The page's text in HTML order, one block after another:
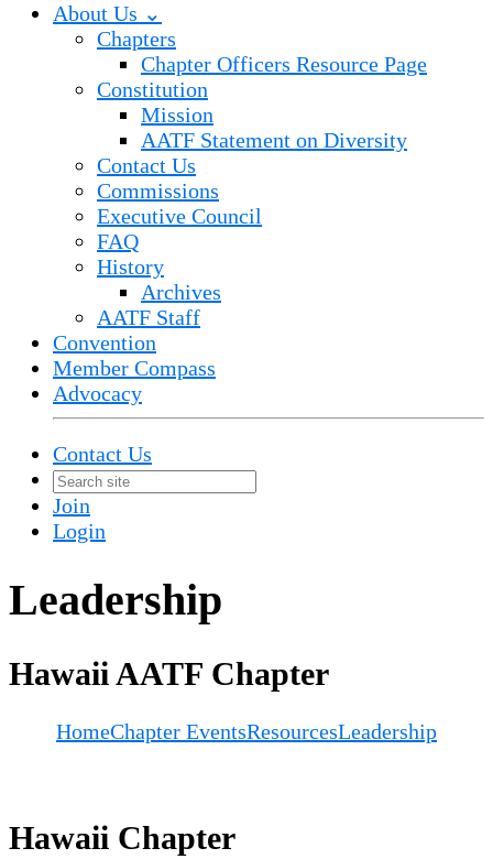
About Us ⌄
Chapters
Chapter Officers Resource Page
Constitution
Mission
AATF Statement on Diversity
Contact Us
Commissions
Executive Council
FAQ
History
Archives
AATF Staff
Convention
Member Compass
Advocacy
Contact Us
Join
Login
Leadership
Hawaii AATF Chapter
HomeChapter EventsResourcesLeadership
Hawaii Chapter